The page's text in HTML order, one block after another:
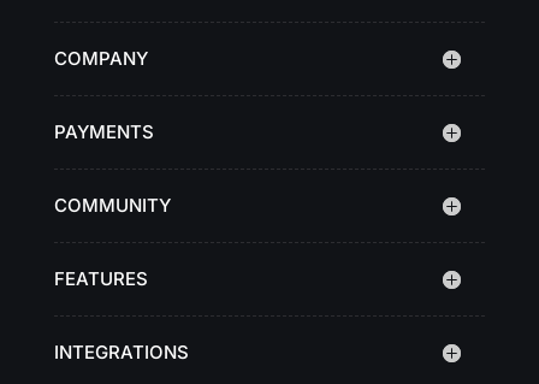
COMPANY
PAYMENTS
COMMUNITY
FEATURES
INTEGRATIONS